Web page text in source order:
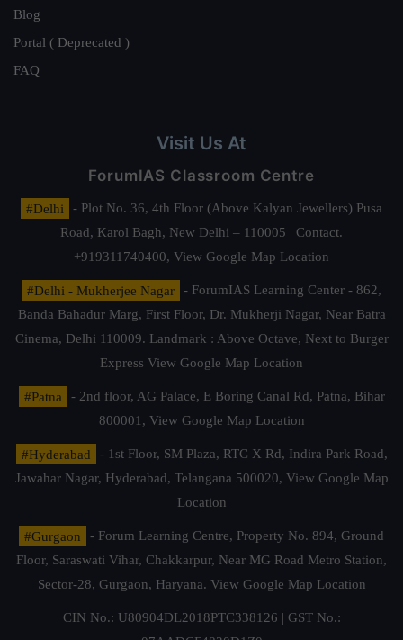
Blog
Portal ( Deprecated )
FAQ
Visit Us At
ForumIAS Classroom Centre
#Delhi
- Plot No. 36, 4th Floor (Above Kalyan Jewellers) Pusa
Road, Karol Bagh, New Delhi – 110005 | Contact.
+919311740400, View Google Map Location
#Delhi - Mukherjee Nagar
- ForumIAS Learning Center - 862,
Banda Bahadur Marg, First Floor, Dr. Mukherji Nagar, Near Batra
Cinema, Delhi 110009. Landmark : Above Octave, Next to Burger
Express View Google Map Location
#Patna
- 2nd floor, AG Palace, E Boring Canal Rd, Patna, Bihar
800001, View Google Map Location
#Hyderabad
- 1st Floor, SM Plaza, RTC X Rd, Indira Park Road,
Jawahar Nagar, Hyderabad, Telangana 500020, View Google Map
Location
#Gurgaon
- Forum Learning Centre, Property No. 894, Ground
Floor, Saraswati Vihar, Chakkarpur, Near MG Road Metro Station,
Sector-28, Gurgaon, Haryana. View Google Map Location
CIN No.: U80904DL2018PTC338126 | GST No.: